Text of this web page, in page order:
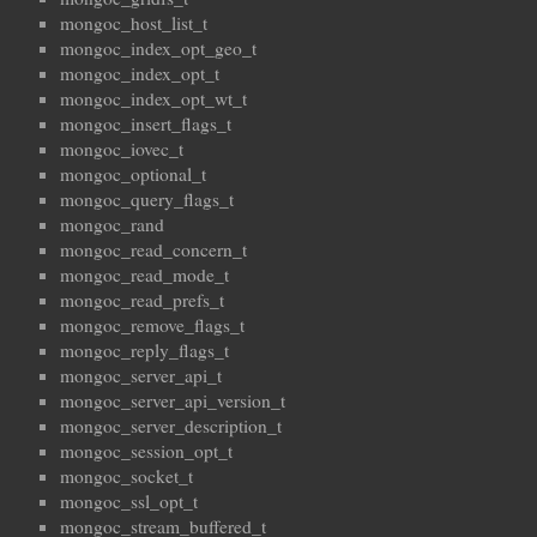
mongoc_host_list_t
mongoc_index_opt_geo_t
mongoc_index_opt_t
mongoc_index_opt_wt_t
mongoc_insert_flags_t
mongoc_iovec_t
mongoc_optional_t
mongoc_query_flags_t
mongoc_rand
mongoc_read_concern_t
mongoc_read_mode_t
mongoc_read_prefs_t
mongoc_remove_flags_t
mongoc_reply_flags_t
mongoc_server_api_t
mongoc_server_api_version_t
mongoc_server_description_t
mongoc_session_opt_t
mongoc_socket_t
mongoc_ssl_opt_t
mongoc_stream_buffered_t